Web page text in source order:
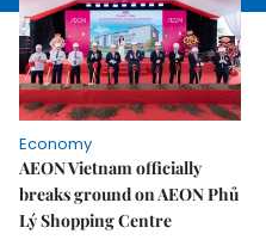
Economy
AEON Vietnam officially
breaks ground on AEON Phủ
Lý Shopping Centre